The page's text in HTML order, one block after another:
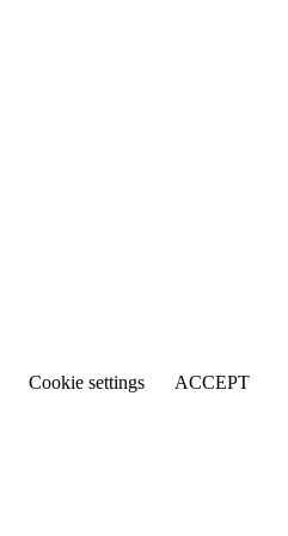
Cookie settings ACCEPT